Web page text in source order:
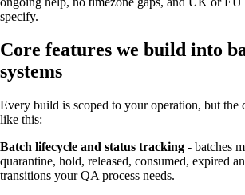
specify.
Core features we build into
systems
Every build is scoped to your operation, but the
like this:
Batch lifecycle and status tracking - batches
quarantine, hold, released, consumed, expired
transitions your QA process needs.